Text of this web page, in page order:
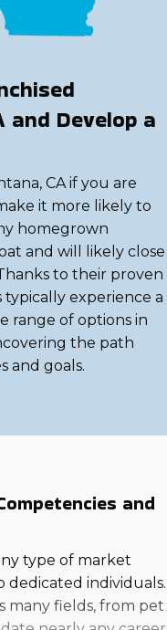
and Develop a
CA if you are
it more likely to
homegrown
and will likely close
to their proven
typically experience a
range of options in
the path
and goals.
and
type of market
dedicated individuals.
many fields, from pet